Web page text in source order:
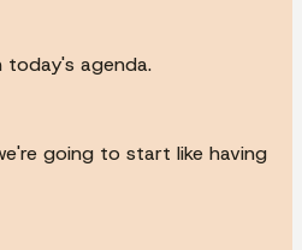
today's agenda.
going to start like having